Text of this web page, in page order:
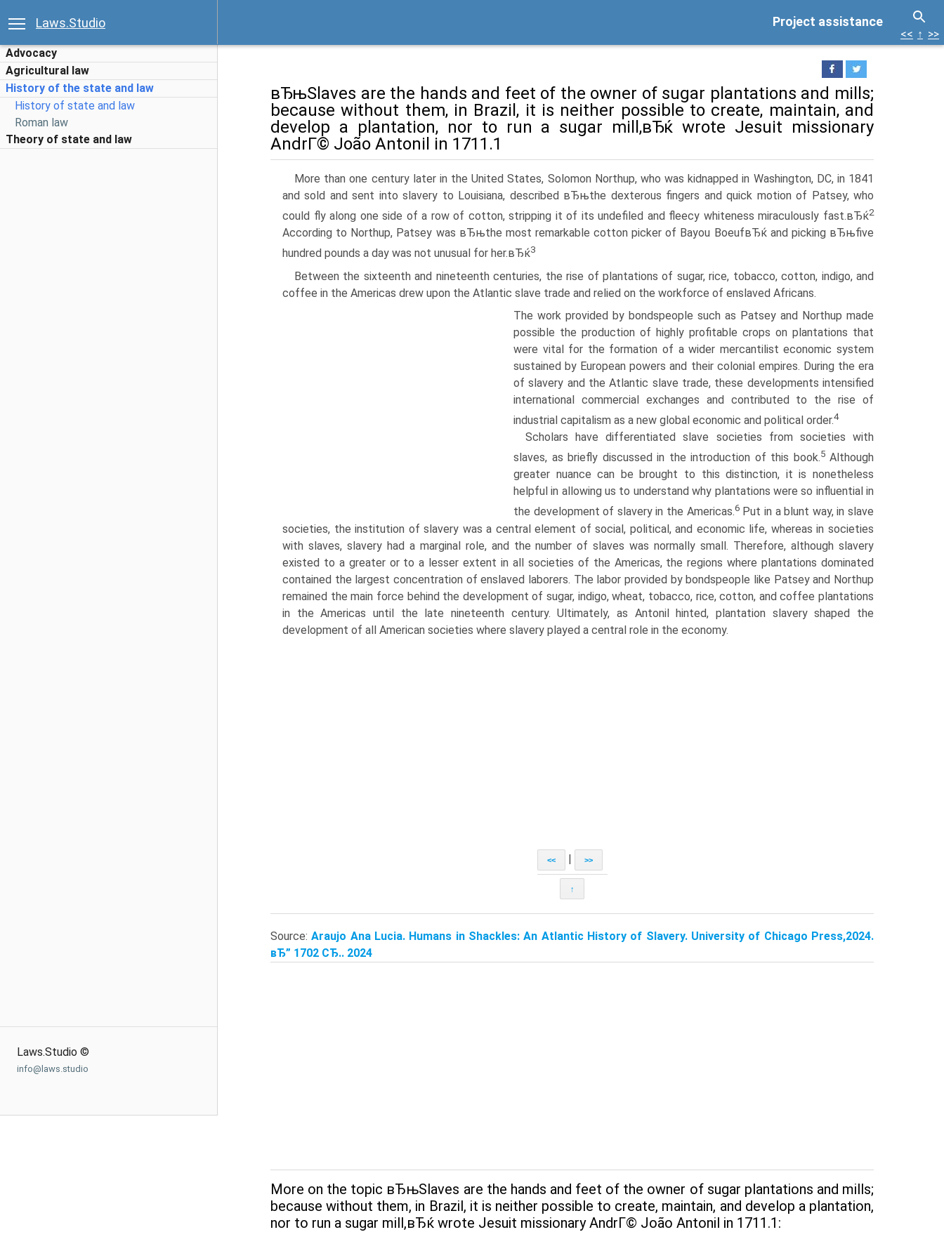
Project assistance
Laws.Studio
Advocacy
Agricultural law
History of the state and law
History of state and law
Roman law
Theory of state and law
Laws.Studio ©
info@laws.studio
<< ↑ >>
вЂњSlaves are the hands and feet of the owner of sugar plantations and mills;
because without them, in Brazil, it is neither possible to create, maintain, and
develop a plantation, nor to run a sugar mill,вЂќ wrote Jesuit missionary
AndrГ© João Antonil in 1711.1
More than one century later in the United States, Solomon Northup, who was kidnapped in Washington, DC, in 1841
and sold and sent into slavery to Louisiana, described вЂњthe dexterous fingers and quick motion of Patsey, who
could fly along one side of a row of cotton, stripping it of its undefiled and fleecy whiteness miraculously fast.вЂќ2
According to Northup, Patsey was вЂњthe most remarkable cotton picker of Bayou BoeufвЂќ and picking вЂњfive
hundred pounds a day was not unusual for her.вЂќ3
Between the sixteenth and nineteenth centuries, the rise of plantations of sugar, rice, tobacco, cotton, indigo, and
coffee in the Americas drew upon the Atlantic slave trade and relied on the workforce of enslaved Africans.
The work provided by bondspeople such as Patsey and Northup made
possible the production of highly profitable crops on plantations that
were vital for the formation of a wider mercantilist economic system
sustained by European powers and their colonial empires. During the era
of slavery and the Atlantic slave trade, these developments intensified
international commercial exchanges and contributed to the rise of
industrial capitalism as a new global economic and political order.4
Scholars have differentiated slave societies from societies with
slaves, as briefly discussed in the introduction of this book.5Although
greater nuance can be brought to this distinction, it is nonetheless
helpful in allowing us to understand why plantations were so influential in
the development of slavery in the Americas.6Put in a blunt way, in slave
societies, the institution of slavery was a central element of social, political, and economic life, whereas in societies
with slaves, slavery had a marginal role, and the number of slaves was normally small. Therefore, although slavery
existed to a greater or to a lesser extent in all societies of the Americas, the regions where plantations dominated
contained the largest concentration of enslaved laborers. The labor provided by bondspeople like Patsey and Northup
remained the main force behind the development of sugar, indigo, wheat, tobacco, rice, cotton, and coffee plantations
in the Americas until the late nineteenth century. Ultimately, as Antonil hinted, plantation slavery shaped the
development of all American societies where slavery played a central role in the economy.
<< | >>
↑
Source:Araujo Ana Lucia. Humans in Shackles: An Atlantic History of Slavery. University of Chicago Press,2024.
вЂ” 1702 СЂ.. 2024
More on the topic вЂњSlaves are the hands and feet of the owner of sugar plantations and mills;
because without them, in Brazil, it is neither possible to create, maintain, and develop a plantation,
nor to run a sugar mill,вЂќ wrote Jesuit missionary AndrГ© João Antonil in 1711.1: